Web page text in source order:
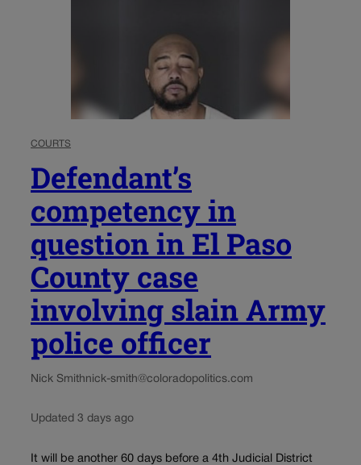
COURTS
Defendant’s
competency in
question in El Paso
County case
involving slain Army
police officer
Nick Smithnick-smith@coloradopolitics.com
Updated 3 days ago
It will be another 60 days before a 4th Judicial District